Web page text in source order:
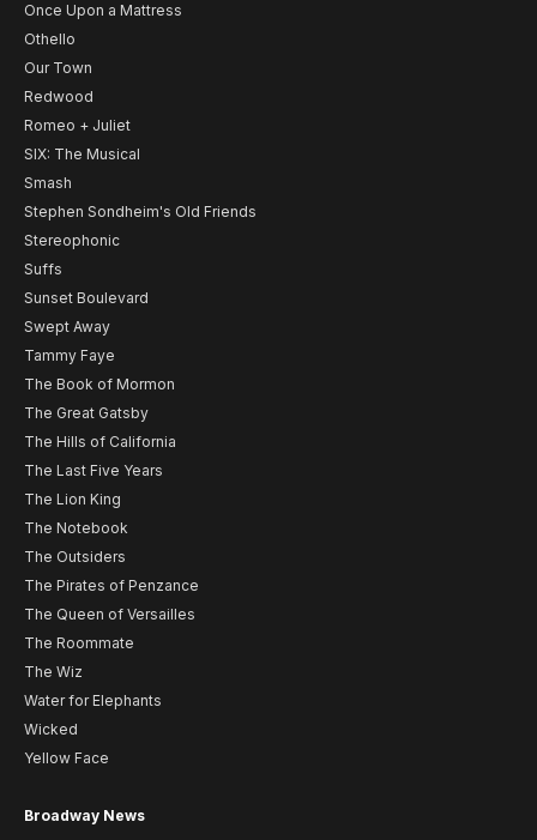
Once Upon a Mattress
Othello
Our Town
Redwood
Romeo + Juliet
SIX: The Musical
Smash
Stephen Sondheim's Old Friends
Stereophonic
Suffs
Sunset Boulevard
Swept Away
Tammy Faye
The Book of Mormon
The Great Gatsby
The Hills of California
The Last Five Years
The Lion King
The Notebook
The Outsiders
The Pirates of Penzance
The Queen of Versailles
The Roommate
The Wiz
Water for Elephants
Wicked
Yellow Face
Broadway News